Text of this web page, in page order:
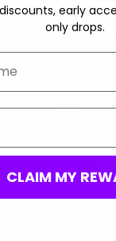
early
only drops.
CLAIM MY